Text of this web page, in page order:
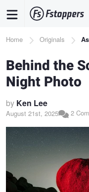
content
Breadcrumb
Home Originals
Behind the
Night Photo
by Ken Lee
August 21st, 2025 2